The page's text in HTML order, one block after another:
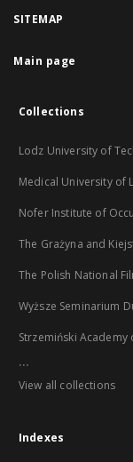
SITEMAP
Main page
Collections
Lodz University of
Medical University of
Nofer Institute of
The Grażyna and
The Polish National
Wyższe Seminarium
Strzemiński Academy
...
View all collections
Indexes